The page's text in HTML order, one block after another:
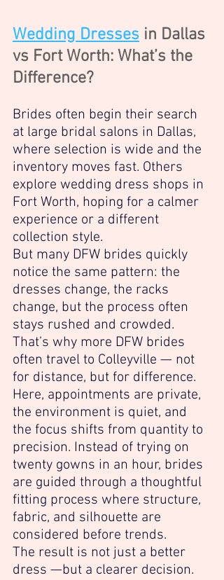
Wedding Dresses in Dallas
vs Fort Worth: What’s the
Difference?
Brides often begin their search
at large bridal salons in Dallas,
where selection is wide and the
inventory moves fast. Others
explore wedding dress shops in
Fort Worth, hoping for a calmer
experience or a different
collection style.
But many DFW brides quickly
notice the same pattern: the
dresses change, the racks
change, but the process often
stays rushed and crowded.
That’s why more DFW brides
often travel to Colleyville — not
for distance, but for difference.
Here, appointments are private,
the environment is quiet, and
the focus shifts from quantity to
precision. Instead of trying on
twenty gowns in an hour, brides
are guided through a thoughtful
fitting process where structure,
fabric, and silhouette are
considered before trends.
The result is not just a better
dress —but a clearer decision.